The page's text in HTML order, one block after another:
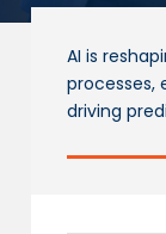
AI is
processes,
driving